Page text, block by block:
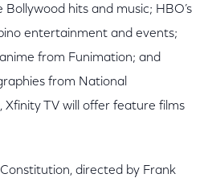
hits and music; HBO’s
entertainment and events;
from Funimation; and
from National
TV will offer feature films
directed by Frank